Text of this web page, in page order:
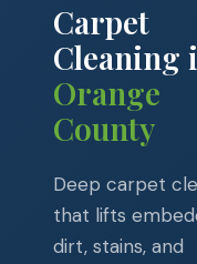
Carpet
Cleaning
Orange
County
Deep carpet
that lifts
dirt, stains, and